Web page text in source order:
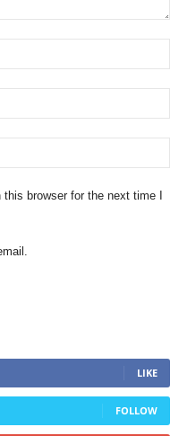
browser for the next time I
LIKE
FOLLOW